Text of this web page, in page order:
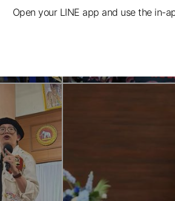
Open your LINE app and use the in-